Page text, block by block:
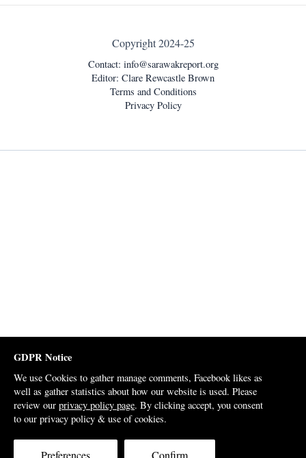
Copyright 2024-25
Contact: info@sarawakreport.org
Editor: Clare Rewcastle Brown
Terms and Conditions
Privacy Policy
GDPR Notice
We use Cookies to gather manage comments, Facebook likes as
well as gather statistics about how our website is used. Please
review our privacy policy page. By clicking accept, you consent
to our privacy policy & use of cookies.
Preferences Confirm